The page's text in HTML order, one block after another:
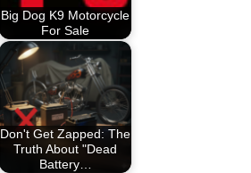
Big Dog K9 Motorcycle
For Sale
Don't Get Zapped: The
Truth About "Dead
Battery…